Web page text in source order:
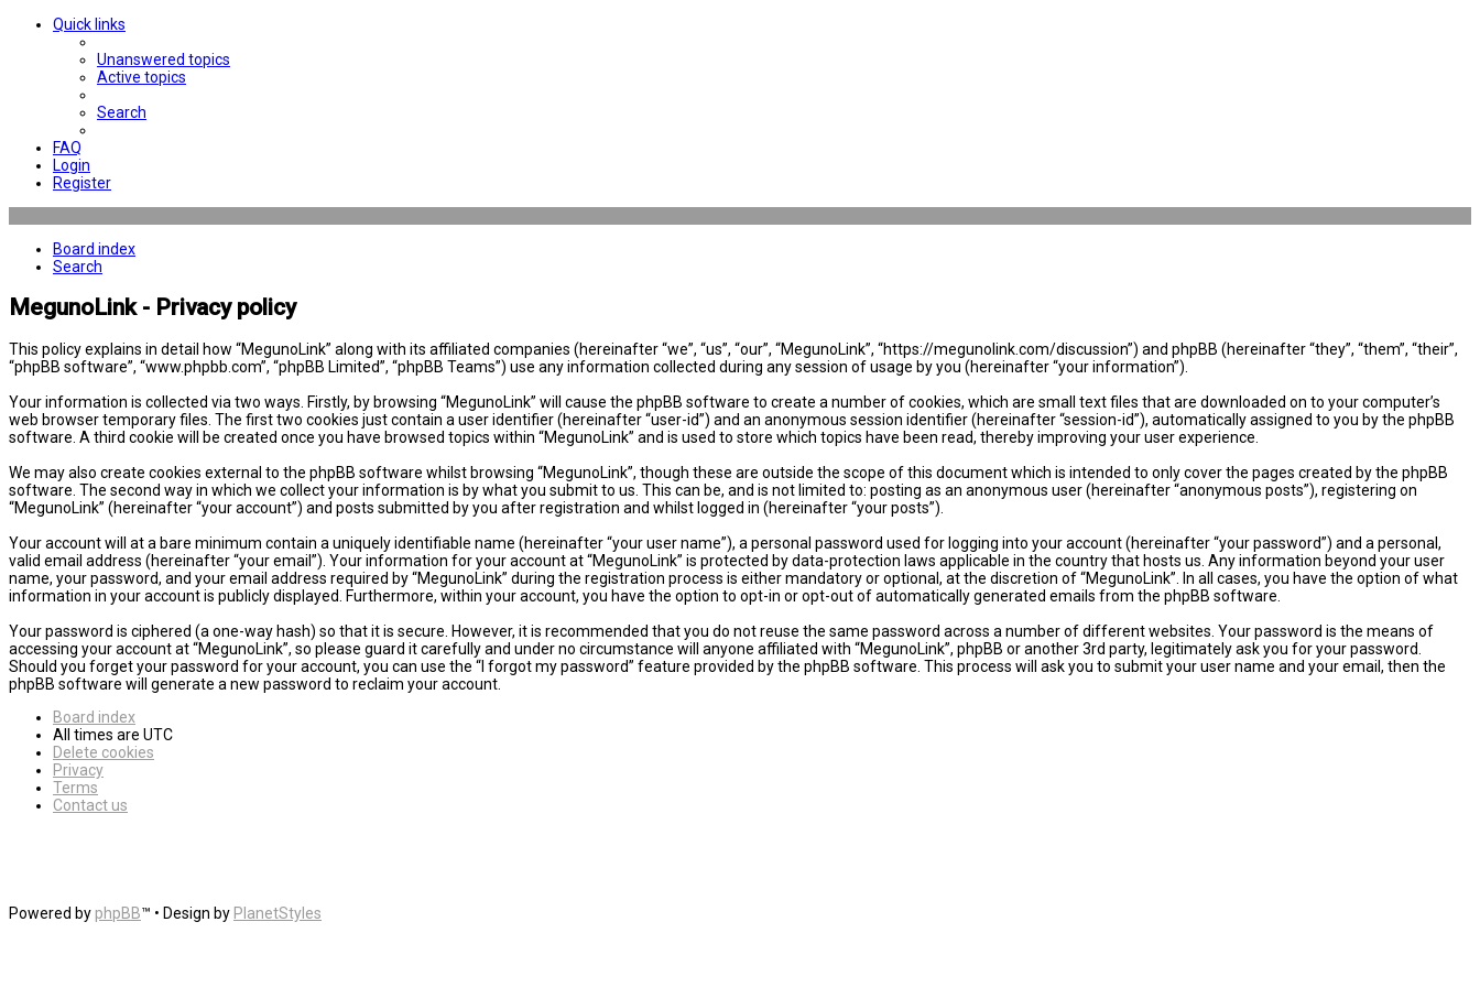
Quick links
Unanswered topics
Active topics
Search
FAQ
Login
Register
Board index
Search
MegunoLink - Privacy policy
This policy explains in detail how “MegunoLink” along with its affiliated companies (hereinafter “we”, “us”, “our”, “MegunoLink”, “https://megunolink.com/discussion”) and phpBB (hereinafter “they”, “them”, “their”,
“phpBB software”, “www.phpbb.com”, “phpBB Limited”, “phpBB Teams”) use any information collected during any session of usage by you (hereinafter “your information”).
Your information is collected via two ways. Firstly, by browsing “MegunoLink” will cause the phpBB software to create a number of cookies, which are small text files that are downloaded on to your computer’s
web browser temporary files. The first two cookies just contain a user identifier (hereinafter “user-id”) and an anonymous session identifier (hereinafter “session-id”), automatically assigned to you by the phpBB
software. A third cookie will be created once you have browsed topics within “MegunoLink” and is used to store which topics have been read, thereby improving your user experience.
We may also create cookies external to the phpBB software whilst browsing “MegunoLink”, though these are outside the scope of this document which is intended to only cover the pages created by the phpBB
software. The second way in which we collect your information is by what you submit to us. This can be, and is not limited to: posting as an anonymous user (hereinafter “anonymous posts”), registering on
“MegunoLink” (hereinafter “your account”) and posts submitted by you after registration and whilst logged in (hereinafter “your posts”).
Your account will at a bare minimum contain a uniquely identifiable name (hereinafter “your user name”), a personal password used for logging into your account (hereinafter “your password”) and a personal,
valid email address (hereinafter “your email”). Your information for your account at “MegunoLink” is protected by data-protection laws applicable in the country that hosts us. Any information beyond your user
name, your password, and your email address required by “MegunoLink” during the registration process is either mandatory or optional, at the discretion of “MegunoLink”. In all cases, you have the option of what
information in your account is publicly displayed. Furthermore, within your account, you have the option to opt-in or opt-out of automatically generated emails from the phpBB software.
Your password is ciphered (a one-way hash) so that it is secure. However, it is recommended that you do not reuse the same password across a number of different websites. Your password is the means of
accessing your account at “MegunoLink”, so please guard it carefully and under no circumstance will anyone affiliated with “MegunoLink”, phpBB or another 3rd party, legitimately ask you for your password.
Should you forget your password for your account, you can use the “I forgot my password” feature provided by the phpBB software. This process will ask you to submit your user name and your email, then the
phpBB software will generate a new password to reclaim your account.
Board index
All times are UTC
Delete cookies
Privacy
Terms
Contact us
Powered by phpBB™ • Design by PlanetStyles